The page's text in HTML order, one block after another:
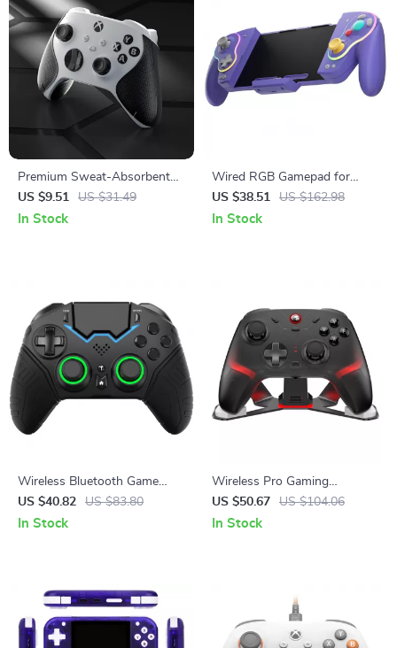
Premium Sweat-Absorbent
Handle Grips for Xbox Series
X/S Controller
US $9.51 US $31.49
In Stock
Wired RGB Gamepad for
Nintendo Switch & OLED
US $38.51 US $162.98
In Stock
Wireless Bluetooth Game
Controller with VR &
Protective Carry Case
US $40.82 US $83.80
In Stock
Wireless Pro Gaming
Controller with Hall Effect
Joysticks & RGB Lighting
US $50.67 US $104.06
In Stock